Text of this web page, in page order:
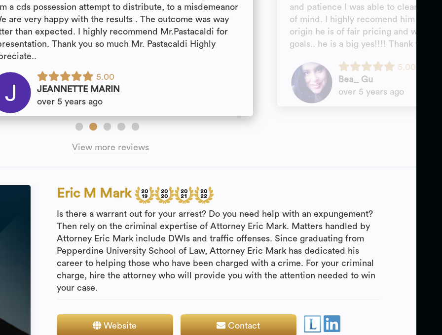
a cds possession attempt to distribute, to a misdemeanor
are very happy with the results . The outcome was way
than expected. I highly recommend Mr.Pastacaldi for
Thank you so much Mr. Pastacaldi Highly
5.00
JEANNETTE MARIN
over 5 years ago
and patience I was able to clear my
of mind. I highly recomend him for
origin he is of fair pricing and will
goals.. he is a big yes!!!! Thank you
5.00
Bea_ Gu
over 5 years ago
View more reviews
Eric M Mark
Is there a warrant out for your arrest? Do you need help with an expungement?
Then rely on the criminal expertise of Attorney Eric Mark. Matters handled by
Attorney Eric Mark include DWIs and traffic offenses. Since graduating from
Pepperdine University School of Law, Attorney Eric Mark has dedicated his
career to helping those who have been charged with a crime. For your criminal
charge, hire the attorney who will provide you with the attention needed to win
your case.
Website Contact